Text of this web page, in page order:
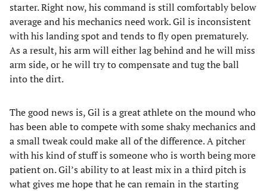
starter. Right now, his command is still comfortably below
average and his mechanics need work. Gil is inconsistent
with his landing spot and tends to fly open prematurely.
As a result, his arm will either lag behind and he will miss
arm side, or he will try to compensate and tug the ball
into the dirt.
The good news is, Gil is a great athlete on the mound who
has been able to compete with some shaky mechanics and
a small tweak could make all of the difference. A pitcher
with his kind of stuff is someone who is worth being more
patient on. Gil’s ability to at least mix in a third pitch is
what gives me hope that he can remain in the starting